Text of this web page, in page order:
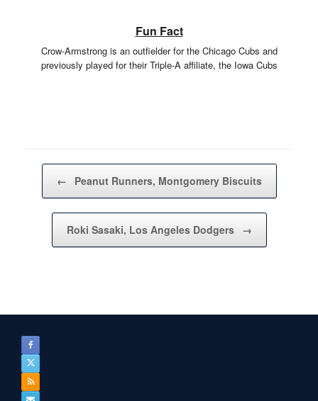
Fun Fact
Crow-Armstrong is an outfielder for the Chicago Cubs and
previously played for their Triple-A affiliate, the Iowa Cubs
← Peanut Runners, Montgomery Biscuits
Roki Sasaki, Los Angeles Dodgers →